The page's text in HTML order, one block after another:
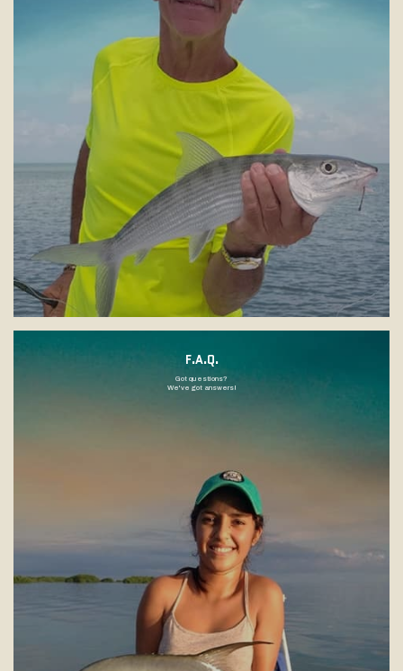
F.A.Q.
Got questions?
We've got answers!